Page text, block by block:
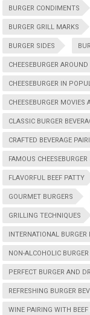
BURGER CONDIMENTS
BURGER GRILL MARKS
BURGER SIDES
CHEESEBURGER
CHEESEBURGER IN
CHEESEBURGER MOVIES
CLASSIC BURGER
CRAFTED BEVERAGE
FAMOUS
FLAVORFUL BEEF PATTY
GOURMET BURGERS
GRILLING TECHNIQUES
INTERNATIONAL BURGER
NON-ALCOHOLIC
PERFECT BURGER AND
REFRESHING BURGER
WINE PAIRING WITH BEEF